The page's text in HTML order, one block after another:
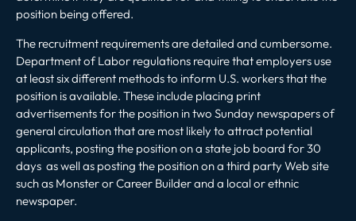
position being offered.
The recruitment requirements are detailed and cumbersome.
Department of Labor regulations require that employers use
at least six different methods to inform U.S. workers that the
position is available. These include placing print
advertisements for the position in two Sunday newspapers of
general circulation that are most likely to attract potential
applicants, posting the position on a state job board for 30
days as well as posting the position on a third party Web site
such as Monster or Career Builder and a local or ethnic
newspaper.